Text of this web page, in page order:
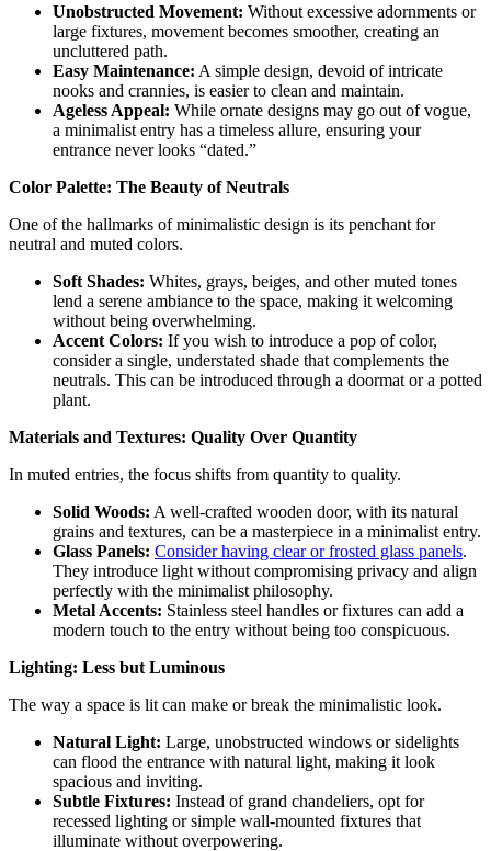
Unobstructed Movement: Without excessive adornments or
large fixtures, movement becomes smoother, creating an
uncluttered path.
Easy Maintenance: A simple design, devoid of intricate
nooks and crannies, is easier to clean and maintain.
Ageless Appeal: While ornate designs may go out of vogue,
a minimalist entry has a timeless allure, ensuring your
entrance never looks “dated.”
Color Palette: The Beauty of Neutrals
One of the hallmarks of minimalistic design is its penchant for
neutral and muted colors.
Soft Shades: Whites, grays, beiges, and other muted tones
lend a serene ambiance to the space, making it welcoming
without being overwhelming.
Accent Colors: If you wish to introduce a pop of color,
consider a single, understated shade that complements the
neutrals. This can be introduced through a doormat or a potted
plant.
Materials and Textures: Quality Over Quantity
In muted entries, the focus shifts from quantity to quality.
Solid Woods: A well-crafted wooden door, with its natural
grains and textures, can be a masterpiece in a minimalist entry.
Glass Panels: Consider having clear or frosted glass panels.
They introduce light without compromising privacy and align
perfectly with the minimalist philosophy.
Metal Accents: Stainless steel handles or fixtures can add a
modern touch to the entry without being too conspicuous.
Lighting: Less but Luminous
The way a space is lit can make or break the minimalistic look.
Natural Light: Large, unobstructed windows or sidelights
can flood the entrance with natural light, making it look
spacious and inviting.
Subtle Fixtures: Instead of grand chandeliers, opt for
recessed lighting or simple wall-mounted fixtures that
illuminate without overpowering.